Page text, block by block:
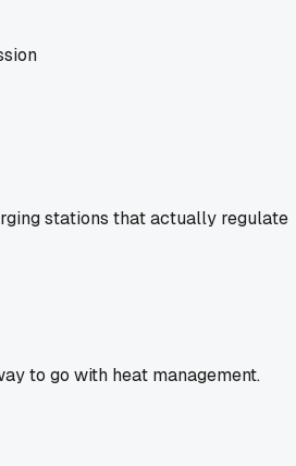
stations that actually regulate
to go with heat management.